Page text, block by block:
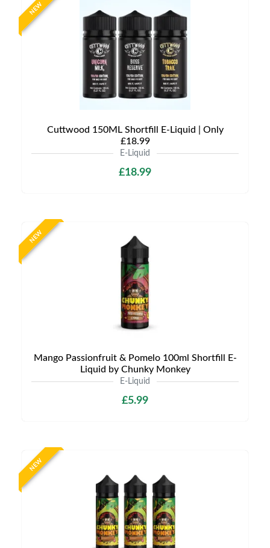
NEW
Cuttwood 150ML Shortfill E-Liquid | Only
£18.99
E-Liquid
£18.99
NEW
Mango Passionfruit & Pomelo 100ml Shortfill E-
Liquid by Chunky Monkey
E-Liquid
£5.99
NEW